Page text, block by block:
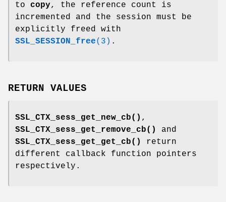
to copy, the reference count is
incremented and the session must be
explicitly freed with
SSL_SESSION_free(3) .
RETURN VALUES
SSL_CTX_sess_get_new_cb() ,
SSL_CTX_sess_get_remove_cb()
and
SSL_CTX_sess_get_get_cb()
return
different callback function pointers
respectively.